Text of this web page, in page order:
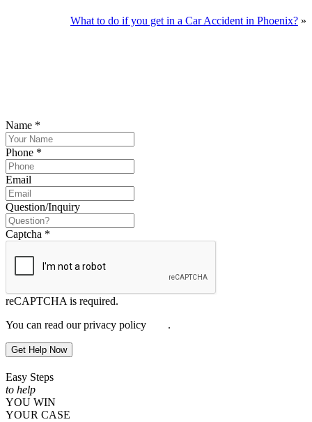
What to do if you get in a Car Accident in Phoenix? »
Name *
Phone *
Email
Question/Inquiry
Captcha *
reCAPTCHA is required.
You can read our privacy policy
.
Get Help Now
Easy Steps
to help
YOU WIN
YOUR CASE